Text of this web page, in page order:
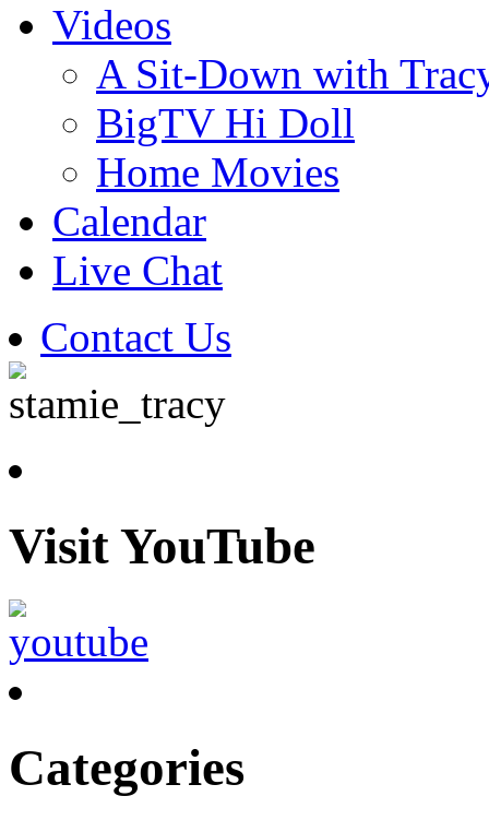
Videos
A Sit-Down with
BigTV Hi Doll
Home Movies
Calendar
Live Chat
Contact Us
Visit YouTube
Categories